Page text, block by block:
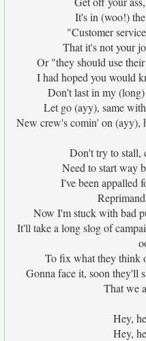
It's in (woo!)
"Customer
That it's not your
Or "they should use
I had hoped you would
Don't last in my (long)
Let go (ayy), same
New crew's comin' on (ayy),
Don't try to stall,
Need to start way
I've been appalled
Now I'm stuck with bad
It'll take a long slog of
To fix what they think
Gonna face it, soon they'll
That we
Hey,
Hey,